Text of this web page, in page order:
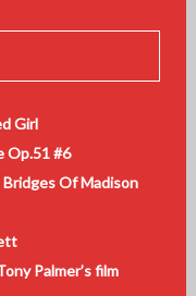
Girl
Op.51 #6
Of Madison
Palmer’s film